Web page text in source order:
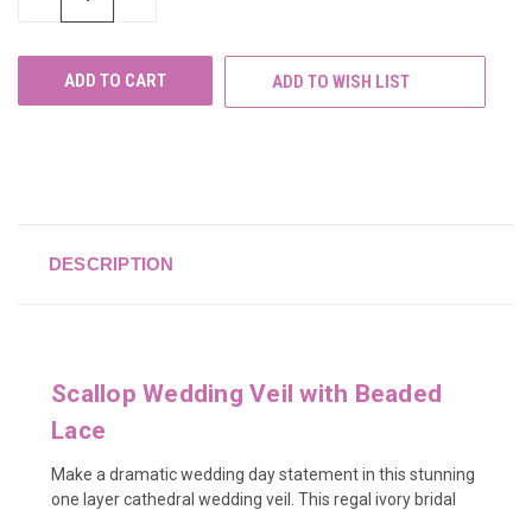
ADD TO WISH LIST
DESCRIPTION
Scallop Wedding Veil with Beaded
Lace
Make a dramatic wedding day statement in this stunning
one layer cathedral wedding veil. This regal ivory bridal